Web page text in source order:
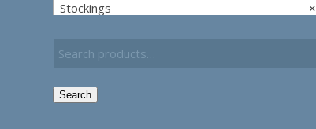
×
Stockings
Search